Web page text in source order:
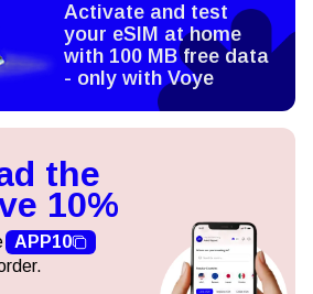
Activate and test
your eSIM at home
with 100 MB free data
- only with Voye
the
10%
APP10